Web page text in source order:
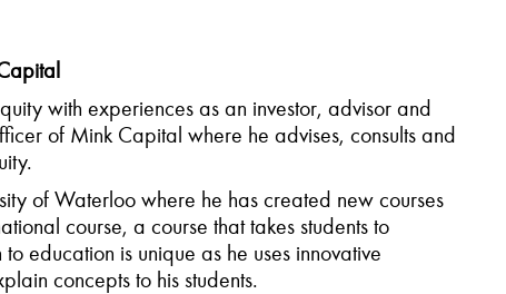
with experiences as an investor, advisor and
of Mink Capital where he advises, consults and
of Waterloo where he has created new courses
course, a course that takes students to
education is unique as he uses innovative
concepts to his students.